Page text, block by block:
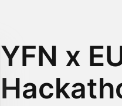
YFN x